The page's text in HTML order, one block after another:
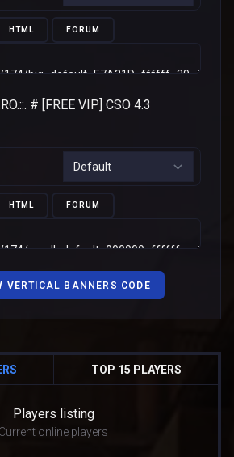
HTML FORUM
HTML FORUM
VERTICAL BANNERS CODE
TOP 15 PLAYERS
Players listing
Current online players